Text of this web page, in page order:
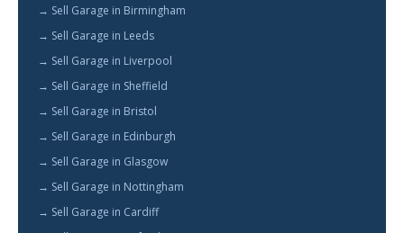
→ Sell Garage in Birmingham
→ Sell Garage in Leeds
→ Sell Garage in Liverpool
→ Sell Garage in Sheffield
→ Sell Garage in Bristol
→ Sell Garage in Edinburgh
→ Sell Garage in Glasgow
→ Sell Garage in Nottingham
→ Sell Garage in Cardiff